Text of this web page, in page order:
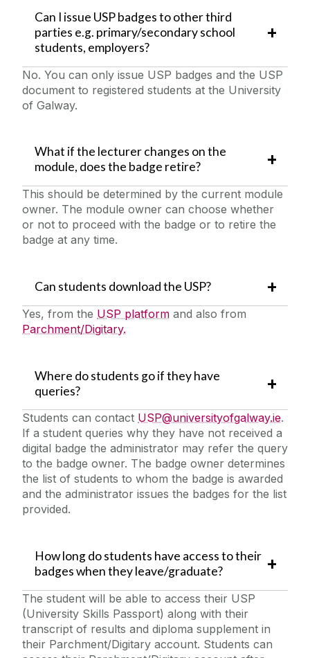
Can I issue USP badges to other third
parties e.g. primary/secondary school
students, employers?
No. You can only issue USP badges and the USP
document to registered students at the University
of Galway.
What if the lecturer changes on the
module, does the badge retire?
This should be determined by the current module
owner. The module owner can choose whether
or not to proceed with the badge or to retire the
badge at any time.
Can students download the USP?
Yes, from the USP platform and also from
Parchment/Digitary.
Where do students go if they have
queries?
Students can contact USP@universityofgalway.ie.
If a student queries why they have not received a
digital badge the administrator may refer the query
to the badge owner. The badge owner determines
the list of students to whom the badge is awarded
and the administrator issues the badges for the list
provided.
How long do students have access to their
badges when they leave/graduate?
The student will be able to access their USP
(University Skills Passport) along with their
transcript of results and diploma supplement in
their Parchment/Digitary account. Students can